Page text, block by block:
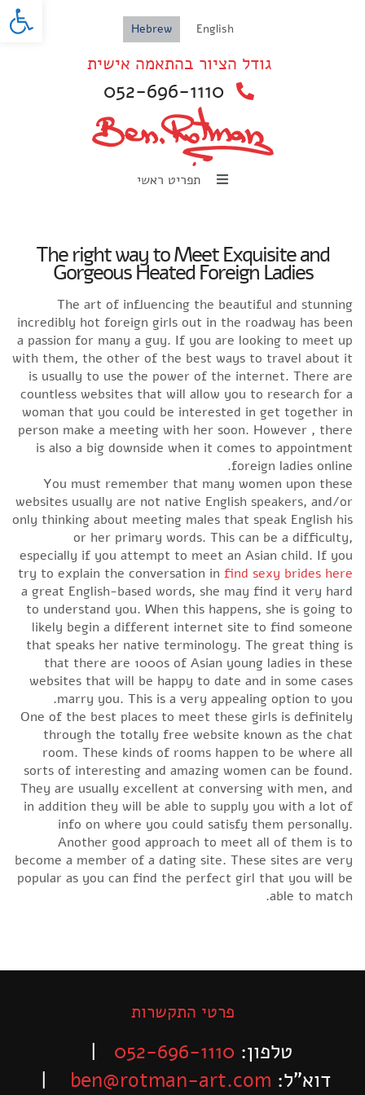
English
Hebrew
גודל הציור בהתאמה אישית
052-696-1110
תפריט ראשי
The right way to Meet Exquisite and
Gorgeous Heated Foreign Ladies
The art of influencing the beautiful and stunning
incredibly hot foreign girls out in the roadway has been
a passion for many a guy. If you are looking to meet up
with them, the other of the best ways to travel about it
is usually to use the power of the internet. There are
countless websites that will allow you to research for a
woman that you could be interested in get together in
person make a meeting with her soon. However , there
is also a big downside when it comes to appointment
foreign ladies online.
You must remember that many women upon these
websites usually are not native English speakers, and/or
only thinking about meeting males that speak English his
or her primary words. This can be a difficulty,
especially if you attempt to meet an Asian child. If you
try to explain the conversation in find sexy brides here
a great English-based words, she may find it very hard
to understand you. When this happens, she is going to
likely begin a different internet site to find someone
that speaks her native terminology. The great thing is
that there are 1000s of Asian young ladies in these
websites that will be happy to date and in some cases
marry you. This is a very appealing option to you.
One of the best places to meet these girls is definitely
through the totally free website known as the chat
room. These kinds of rooms happen to be where all
sorts of interesting and amazing women can be found.
They are usually excellent at conversing with men, and
in addition they will be able to supply you with a lot of
info on where you could satisfy them personally.
Another good approach to meet all of them is to
become a member of a dating site. These sites are very
popular as you can find the perfect girl that you will be
able to match.
פרטי התקשרות
טלפון: 052-696-1110
|
דוא”ל: ben@rotman-art.com
|